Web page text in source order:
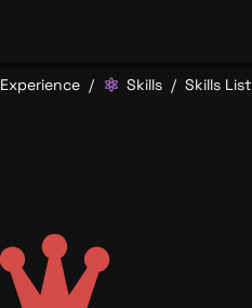
Experience / Skills / Skills List